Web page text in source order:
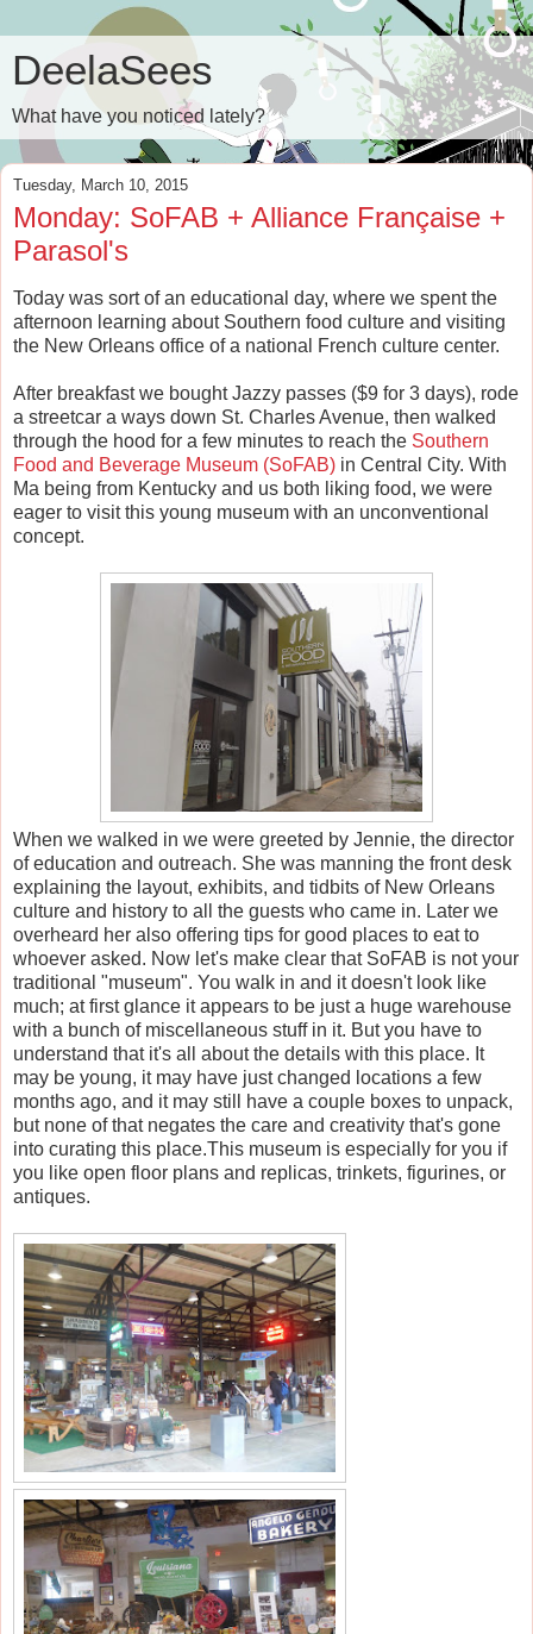
DeelaSees
What have you noticed lately?
Tuesday, March 10, 2015
Monday: SoFAB + Alliance Française +
Parasol's
Today was sort of an educational day, where we spent the
afternoon learning about Southern food culture and visiting
the New Orleans office of a national French culture center.
After breakfast we bought Jazzy passes ($9 for 3 days), rode
a streetcar a ways down St. Charles Avenue, then walked
through the hood for a few minutes to reach the Southern
Food and Beverage Museum (SoFAB) in Central City. With
Ma being from Kentucky and us both liking food, we were
eager to visit this young museum with an unconventional
concept.
When we walked in we were greeted by Jennie, the director
of education and outreach. She was manning the front desk
explaining the layout, exhibits, and tidbits of New Orleans
culture and history to all the guests who came in. Later we
overheard her also offering tips for good places to eat to
whoever asked. Now let's make clear that SoFAB is not your
traditional "museum". You walk in and it doesn't look like
much; at first glance it appears to be just a huge warehouse
with a bunch of miscellaneous stuff in it. But you have to
understand that it's all about the details with this place. It
may be young, it may have just changed locations a few
months ago, and it may still have a couple boxes to unpack,
but none of that negates the care and creativity that's gone
into curating this place.This museum is especially for you if
you like open floor plans and replicas, trinkets, figurines, or
antiques.